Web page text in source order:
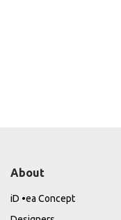
About
iD •ea Concept